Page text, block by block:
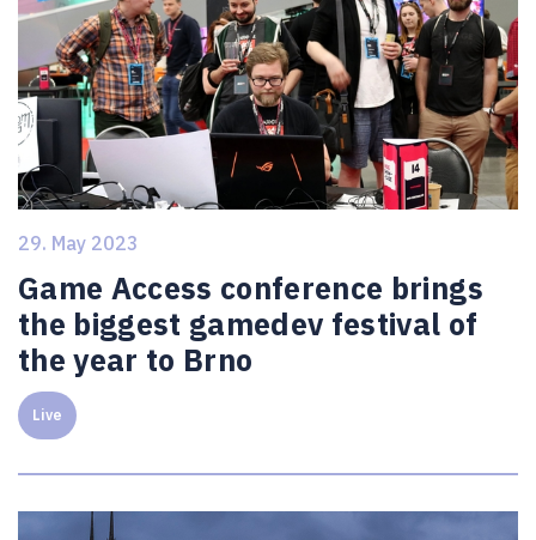
29. May 2023
Game Access conference brings
the biggest gamedev festival of
the year to Brno
Live